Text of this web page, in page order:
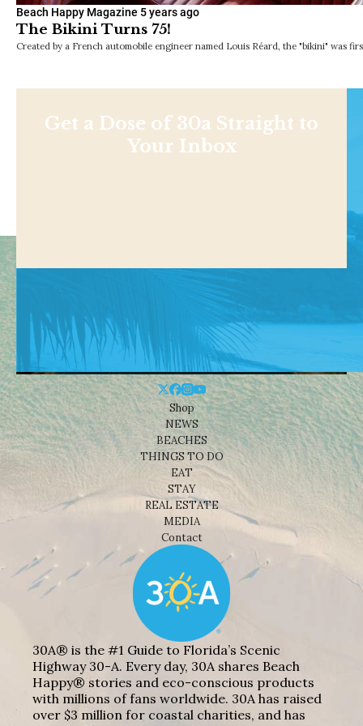
Beach Happy Magazine 5 years ago
The Bikini Turns 75!
Created by a French automobile engineer named Louis Réard, the "bikini" was
Get a Dose of 30a Straight to
Your Inbox
Shop
NEWS
BEACHES
THINGS TO DO
EAT
STAY
REAL ESTATE
MEDIA
Contact
30A® is the #1 Guide to Florida’s Scenic
Highway 30-A. Every day, 30A shares Beach
Happy® stories and eco-conscious products
with millions of fans worldwide. 30A has raised
over $3 million for coastal charities, and has